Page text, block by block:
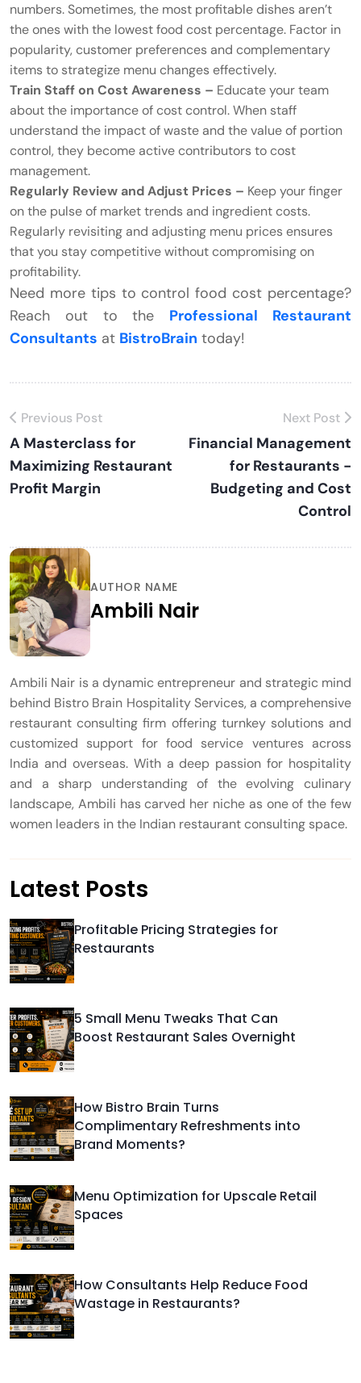
numbers. Sometimes, the most profitable dishes aren’t
the ones with the lowest food cost percentage. Factor in
popularity, customer preferences and complementary
items to strategize menu changes effectively.
Train Staff on Cost Awareness – Educate your team
about the importance of cost control. When staff
understand the impact of waste and the value of portion
control, they become active contributors to cost
management.
Regularly Review and Adjust Prices – Keep your finger
on the pulse of market trends and ingredient costs.
Regularly revisiting and adjusting menu prices ensures
that you stay competitive without compromising on
profitability.
Need more tips to control food cost percentage?
Reach out to the Professional Restaurant
Consultants at BistroBrain today!
Previous Post
A Masterclass for
Maximizing Restaurant
Profit Margin
Next Post
Financial Management
for Restaurants -
Budgeting and Cost
Control
AUTHOR NAME
Ambili Nair
Ambili Nair is a dynamic entrepreneur and strategic mind
behind Bistro Brain Hospitality Services, a comprehensive
restaurant consulting firm offering turnkey solutions and
customized support for food service ventures across
India and overseas. With a deep passion for hospitality
and a sharp understanding of the evolving culinary
landscape, Ambili has carved her niche as one of the few
women leaders in the Indian restaurant consulting space.
Latest Posts
Profitable Pricing Strategies for
Restaurants
5 Small Menu Tweaks That Can
Boost Restaurant Sales Overnight
How Bistro Brain Turns
Complimentary Refreshments into
Brand Moments?
Menu Optimization for Upscale Retail
Spaces
How Consultants Help Reduce Food
Wastage in Restaurants?